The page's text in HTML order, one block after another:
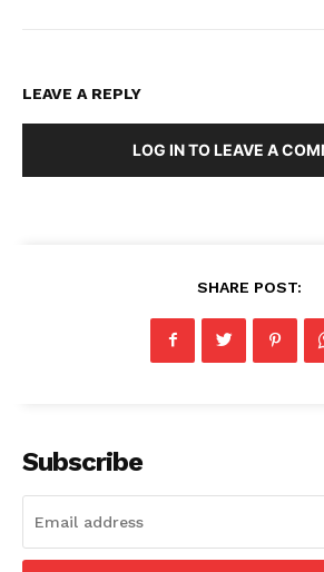
LEAVE A REPLY
LOG IN TO LEAVE A
SHARE POST:
Subscribe